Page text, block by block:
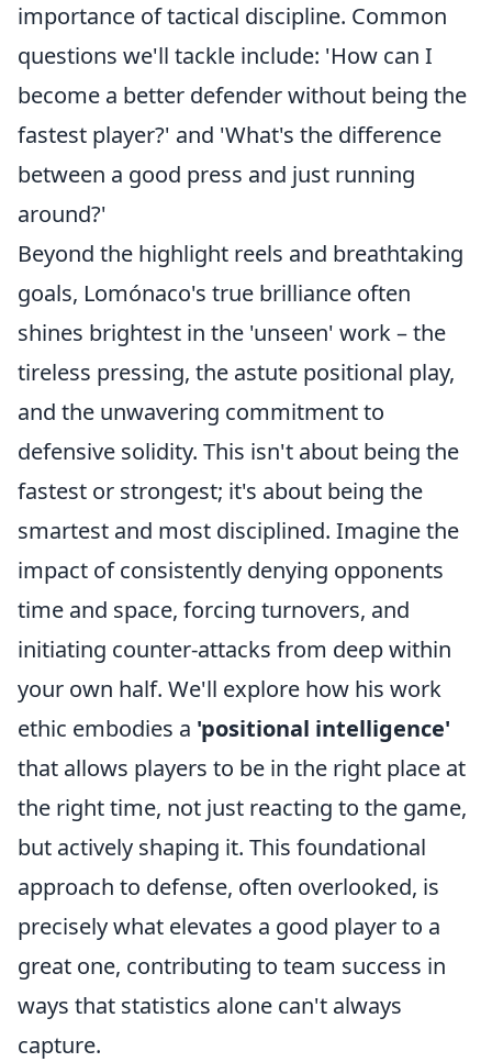
importance of tactical discipline. Common
questions we'll tackle include: 'How can I
become a better defender without being the
fastest player?' and 'What's the difference
between a good press and just running
around?'
Beyond the highlight reels and breathtaking
goals, Lomónaco's true brilliance often
shines brightest in the 'unseen' work – the
tireless pressing, the astute positional play,
and the unwavering commitment to
defensive solidity. This isn't about being the
fastest or strongest; it's about being the
smartest and most disciplined. Imagine the
impact of consistently denying opponents
time and space, forcing turnovers, and
initiating counter-attacks from deep within
your own half. We'll explore how his work
ethic embodies a 'positional intelligence'
that allows players to be in the right place at
the right time, not just reacting to the game,
but actively shaping it. This foundational
approach to defense, often overlooked, is
precisely what elevates a good player to a
great one, contributing to team success in
ways that statistics alone can't always
capture.